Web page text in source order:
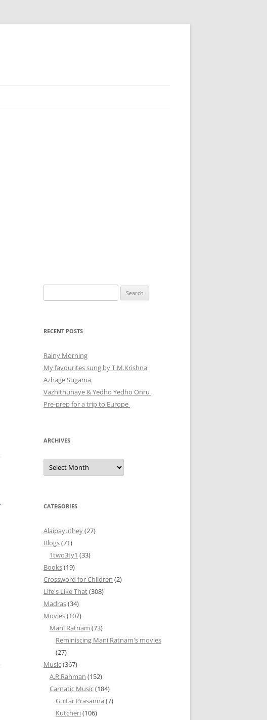
for:
RECENT POSTS
Rainy Morning
My favourites sung by T.M.Krishna
Azhage Sugama
Vazhithunaye & Yedho Yedho Onru
Pre-prep for a trip to Europe
ARCHIVES
Archives
CATEGORIES
Alaipayuthey(27)
Blogs(71)
1two3ty1 (33)
Books(19)
Crossword for Children (2)
Life's Like That(308)
Madras(34)
Movies(107)
Mani Ratnam (73)
Reminiscing Mani Ratnam's movies
(27)
Music(367)
A.R.Rahman (152)
Carnatic Music(184)
Guitar Prasanna (7)
Kutcheri(106)